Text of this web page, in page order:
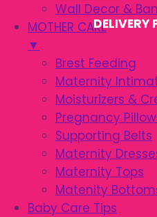
Wall Decor &
MOTHER CARE
▼
Brest Feeding
Maternity
Moisturizers &
Pregnancy
Supporting Belts
Maternity
Maternity Tops
Matenity
Baby Care Tips
DELIVERY
This site is © by
Continue Shopping →
Item added to cart.
0 items -৳0.00
Checkout